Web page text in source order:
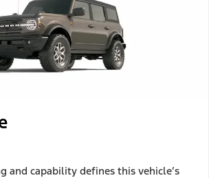
and capability defines this vehicle’s